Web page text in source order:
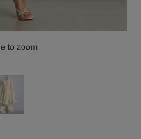
to zoom